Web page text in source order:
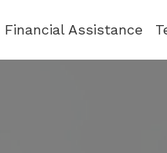
Financial Assistance